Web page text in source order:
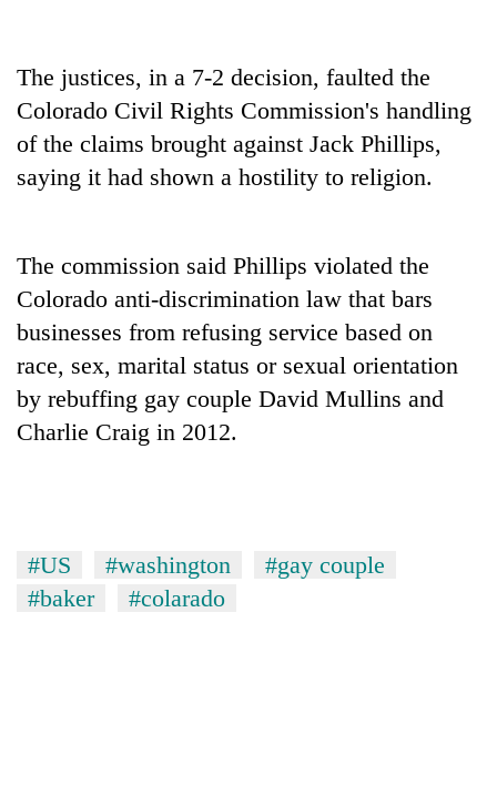
Don't
scare
away
the
needs
Banking
in
Nepal:
Lessons
from
crisis
20
emerging
U.S.
Embassy
accelerator
Indian
Ambassador
The justices, in a 7-2 decision, faulted the
Colorado Civil Rights Commission's handling
of the claims brought against Jack Phillips,
saying it had shown a hostility to religion.
The commission said Phillips violated the
Colorado anti-discrimination law that bars
businesses from refusing service based on
race, sex, marital status or sexual orientation
by rebuffing gay couple David Mullins and
Charlie Craig in 2012.
#US #washington
#gay couple
#baker
#colarado